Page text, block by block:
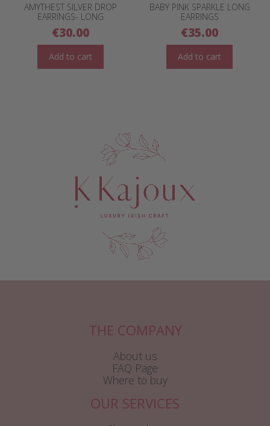
AMYTHEST SILVER DROP
EARRINGS- LONG
€30.00
Add to cart
BABY PINK SPARKLE LONG
EARRINGS
€35.00
Add to cart
THE COMPANY
About us
FAQ Page
Where to buy
OUR SERVICES